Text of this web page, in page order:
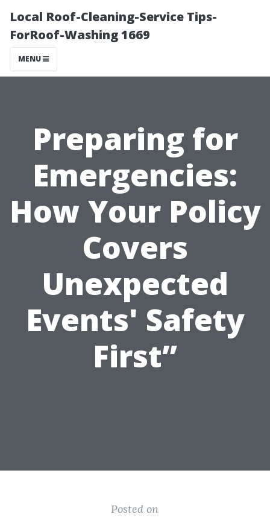
Local Roof-Cleaning-Service Tips-
ForRoof-Washing 1669
MENU
Preparing for
Emergencies:
How Your Policy
Covers
Unexpected
Events' Safety
First”
Posted on